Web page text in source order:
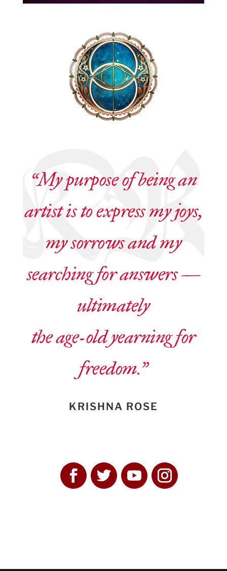
“My purpose of being an
artist is to express my joys,
my sorrows and my
searching for answers —
ultimately
the age-old yearning for
freedom.”
KRISHNA ROSE